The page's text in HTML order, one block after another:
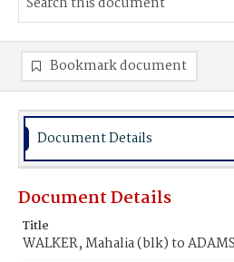
Bookmark document
Document Details
Document Details
Title
WALKER, Mahalia (blk) to